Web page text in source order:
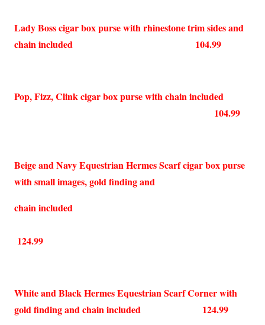
Lady Boss cigar box purse with rhinestone trim sides and
chain included 104.99
Pop, Fizz, Clink cigar box purse with chain included
104.99
Beige and Navy Equestrian Hermes Scarf cigar box purse
with small images, gold finding and
chain included
124.99
White and Black Hermes Equestrian Scarf Corner with
gold finding and chain included 124.99